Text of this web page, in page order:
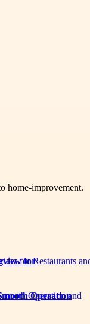
home-improvement.
for
Operation